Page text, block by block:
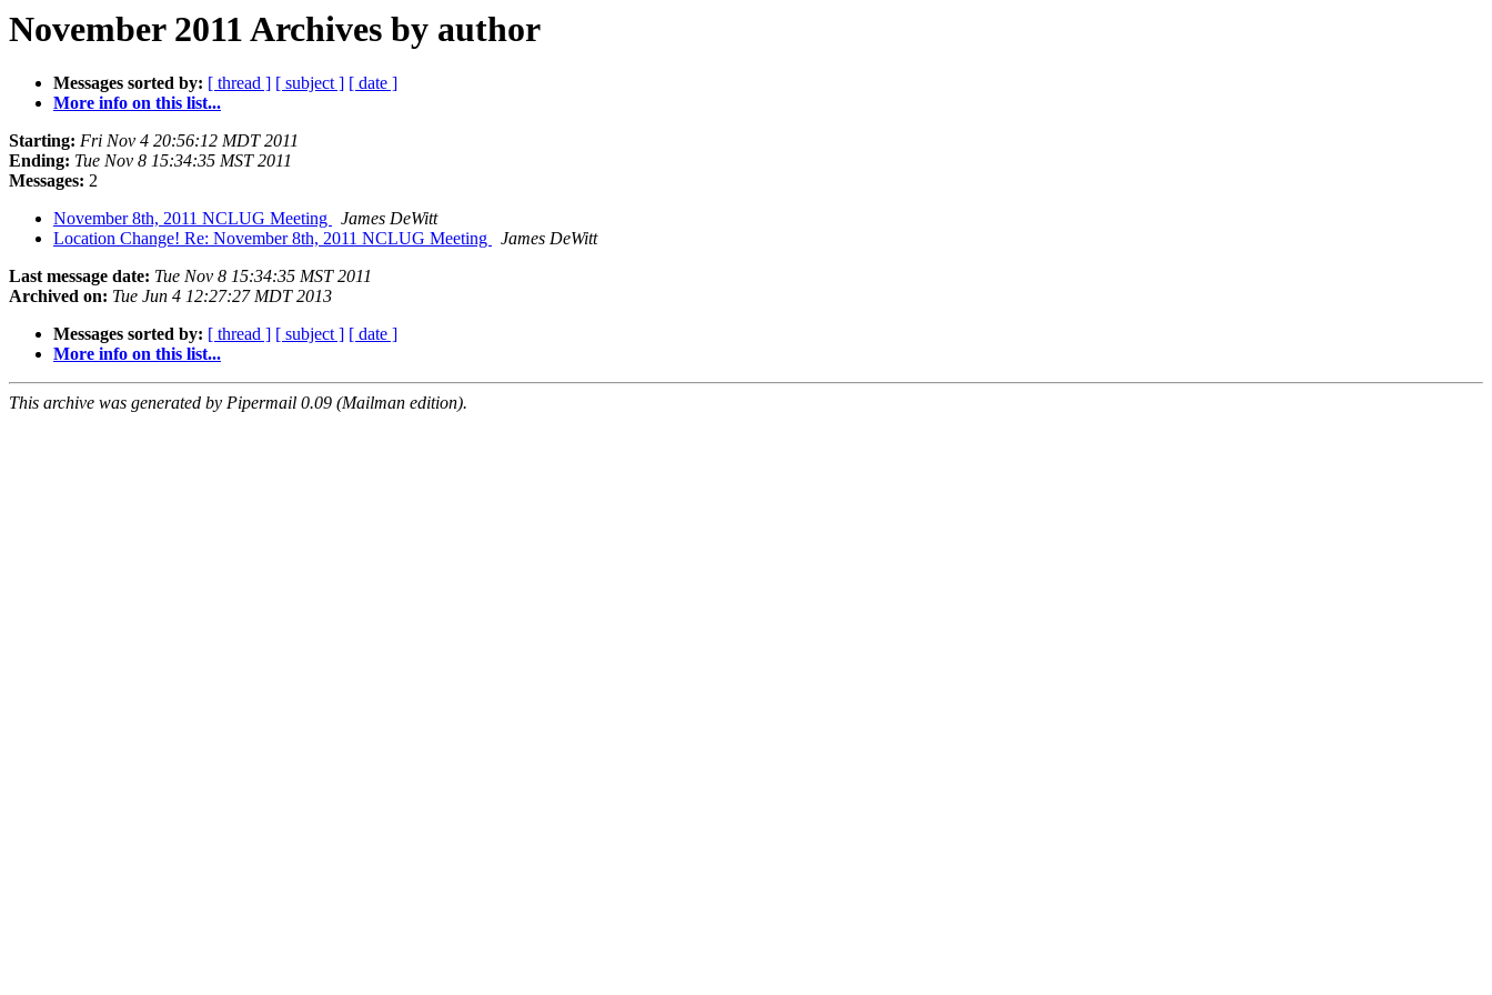
November 2011 Archives by author
Messages sorted by: [ thread ] [ subject ] [ date ]
More info on this list...
Starting: Fri Nov 4 20:56:12 MDT 2011
Ending: Tue Nov 8 15:34:35 MST 2011
Messages: 2
November 8th, 2011 NCLUG Meeting
James DeWitt
Location Change! Re: November 8th, 2011 NCLUG Meeting
James DeWitt
Last message date: Tue Nov 8 15:34:35 MST 2011
Archived on: Tue Jun 4 12:27:27 MDT 2013
Messages sorted by: [ thread ] [ subject ] [ date ]
More info on this list...
This archive was generated by Pipermail 0.09 (Mailman edition).